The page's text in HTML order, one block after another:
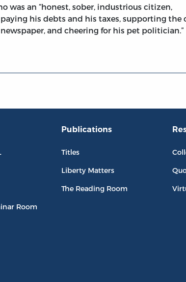
was an “honest, sober, industrious citizen,
his debts and his taxes, supporting the
and cheering for his pet politician.”
Room
Publications
Titles
Liberty Matters
The Reading Room